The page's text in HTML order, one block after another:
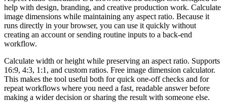
help with design, branding, and creative production work. Calculate
image dimensions while maintaining any aspect ratio. Because it
runs directly in your browser, you can use it quickly without
creating an account or sending routine inputs to a back-end
workflow.
Calculate width or height while preserving an aspect ratio. Supports
16:9, 4:3, 1:1, and custom ratios. Free image dimension calculator.
This makes the tool useful both for quick one-off checks and for
repeat workflows where you need a fast, readable answer before
making a wider decision or sharing the result with someone else.